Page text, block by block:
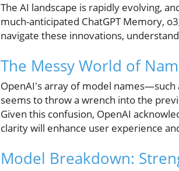
The AI landscape is rapidly evolving,
much-anticipated ChatGPT Memory,
navigate these innovations,
The Messy World of
OpenAI's array of model names—such
seems to throw a wrench into the
Given this confusion, OpenAI
clarity will enhance user experience
Model Breakdown: